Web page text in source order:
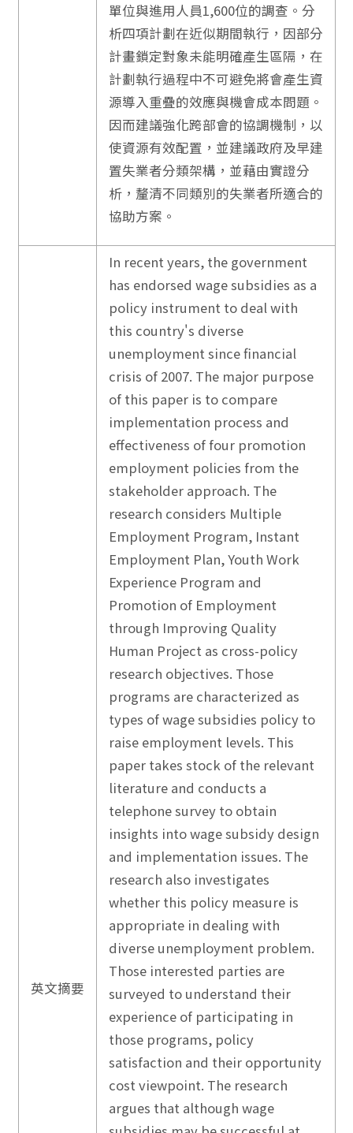
單位與進用人員1,600位的調查。分
析四項計劃在近似期間執行，因部分
計畫鎖定對象未能明確產生區隔，在
計劃執行過程中不可避免將會產生資
源導入重疊的效應與機會成本問題。
因而建議強化跨部會的協調機制，以
使資源有效配置，並建議政府及早建
置失業者分類架構，並藉由實證分
析，釐清不同類別的失業者所適合的
協助方案。
英文摘要
In recent years, the government
has endorsed wage subsidies as a
policy instrument to deal with
this country's diverse
unemployment since financial
crisis of 2007. The major purpose
of this paper is to compare
implementation process and
effectiveness of four promotion
employment policies from the
stakeholder approach. The
research considers Multiple
Employment Program, Instant
Employment Plan, Youth Work
Experience Program and
Promotion of Employment
through Improving Quality
Human Project as cross-policy
research objectives. Those
programs are characterized as
types of wage subsidies policy to
raise employment levels. This
paper takes stock of the relevant
literature and conducts a
telephone survey to obtain
insights into wage subsidy design
and implementation issues. The
research also investigates
whether this policy measure is
appropriate in dealing with
diverse unemployment problem.
Those interested parties are
surveyed to understand their
experience of participating in
those programs, policy
satisfaction and their opportunity
cost viewpoint. The research
argues that although wage